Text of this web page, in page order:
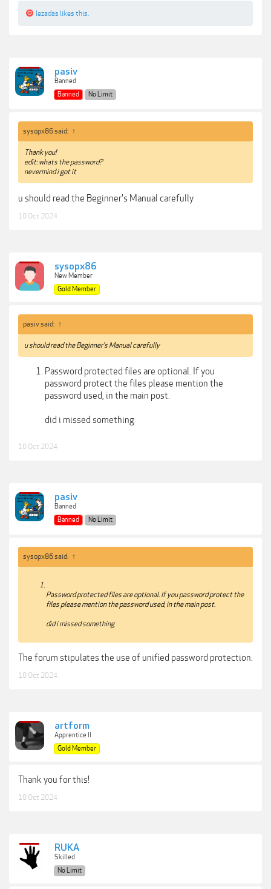
lezadas likes this.
pasiv
Banned
Banned
No Limit
sysopx86 said: ↑
Thank you!
edit: whats the password?
nevermind i got it
u should read the Beginner's Manual carefully
10 Oct 2024
sysopx86
New Member
Gold Member
pasiv said: ↑
u should read the Beginner's Manual carefully
Password protected files are optional. If you
password protect the files please mention the
password used, in the main post.
did i missed something
10 Oct 2024
pasiv
Banned
Banned
No Limit
sysopx86 said: ↑
Password protected files are optional. If you password protect the
files please mention the password used, in the main post.
did i missed something
The forum stipulates the use of unified password protection.
10 Oct 2024
artform
Apprentice II
Gold Member
Thank you for this!
10 Oct 2024
RUKA
Skilled
No Limit